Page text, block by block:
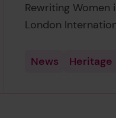
Rewriting Women
London
News